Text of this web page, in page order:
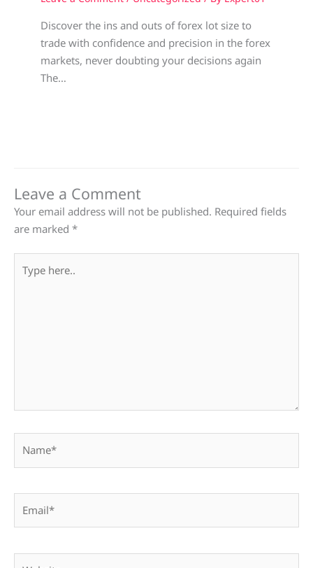
Discover the ins and outs of forex lot size to
trade with confidence and precision in the forex
markets, never doubting your decisions again
The…
Leave a Comment
Your email address will not be published. Required fields
are marked *
here..